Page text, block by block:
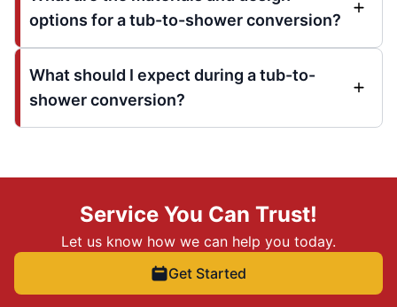
options for a tub-to-shower conversion?
What should I expect during a tub-to-
shower conversion?
Service You Can Trust!
Let us know how we can help you today.
Get Started